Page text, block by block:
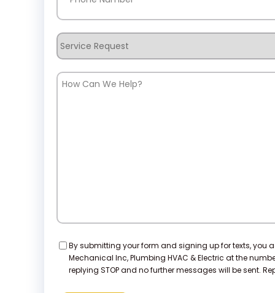
Service
Request
How
Consent
By submitting your form and signing up for texts, you
Mechanical Inc, Plumbing HVAC & Electric at the
replying STOP and no further messages will be sent.